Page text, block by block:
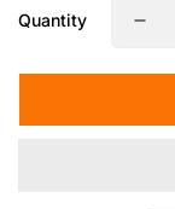
Hooks to add
Quantity